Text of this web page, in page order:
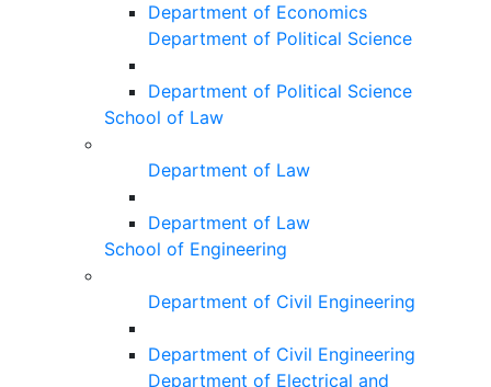
Department of Economics
Department of Political Science
Department of Political Science
School of Law
Department of Law
Department of Law
School of Engineering
Department of Civil Engineering
Department of Civil Engineering
Department of Electrical and